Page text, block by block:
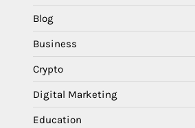
Blog
Business
Crypto
Digital Marketing
Education